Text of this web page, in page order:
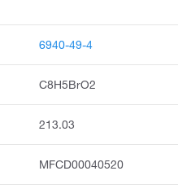
6940-49-4
C8H5BrO2
213.03
MFCD00040520